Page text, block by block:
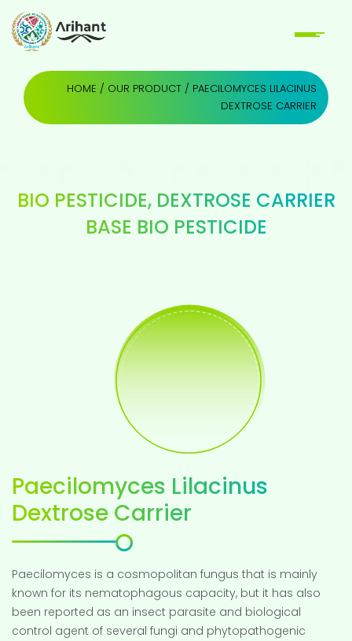
HOME / OUR PRODUCT / PAECILOMYCES LILACINUS
DEXTROSE CARRIER
BIO PESTICIDE, DEXTROSE CARRIER
BASE BIO PESTICIDE
Paecilomyces Lilacinus
Dextrose Carrier
Paecilomyces is a cosmopolitan fungus that is mainly
known for its nematophagous capacity, but it has also
been reported as an insect parasite and biological
control agent of several fungi and phytopathogenic